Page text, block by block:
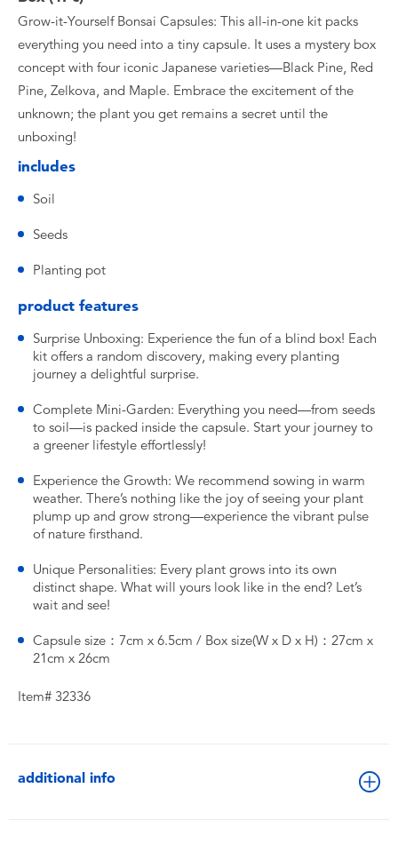
Grow-it-Yourself Bonsai Capsules: This all-in-one kit packs
everything you need into a tiny capsule. It uses a mystery box
concept with four iconic Japanese varieties—Black Pine, Red
Pine, Zelkova, and Maple. Embrace the excitement of the
unknown; the plant you get remains a secret until the
unboxing!
includes
Soil
Seeds
Planting pot
product features
Surprise Unboxing: Experience the fun of a blind box! Each
kit offers a random discovery, making every planting
journey a delightful surprise.
Complete Mini-Garden: Everything you need—from seeds
to soil—is packed inside the capsule. Start your journey to
a greener lifestyle effortlessly!
Experience the Growth: We recommend sowing in warm
weather. There’s nothing like the joy of seeing your plant
plump up and grow strong—experience the vibrant pulse
of nature firsthand.
Unique Personalities: Every plant grows into its own
distinct shape. What will yours look like in the end? Let’s
wait and see!
Capsule size：7cm x 6.5cm / Box size(W x D x H)：27cm x
21cm x 26cm
Item# 32336
additional info